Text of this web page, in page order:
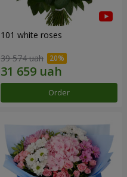
101 white roses
39 574 uah
Order